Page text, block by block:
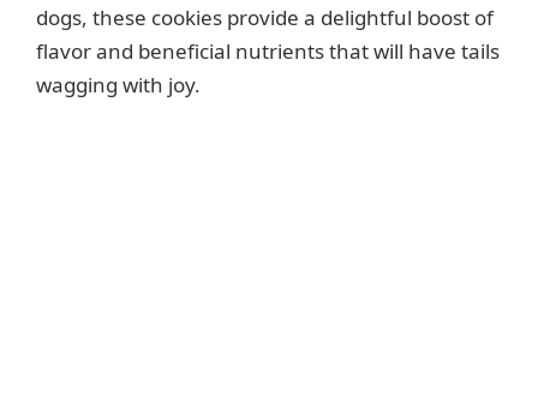
dogs, these cookies provide a delightful boost of
flavor and beneficial nutrients that will have tails
wagging with joy.